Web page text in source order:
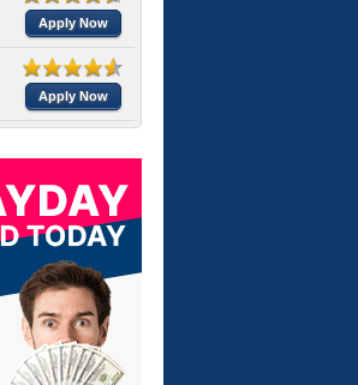
Apply Now
Apply Now